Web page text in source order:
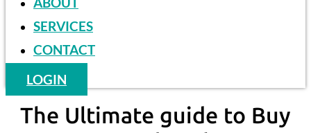
SERVICES
CONTACT
LOGIN
The Ultimate guide to Buy